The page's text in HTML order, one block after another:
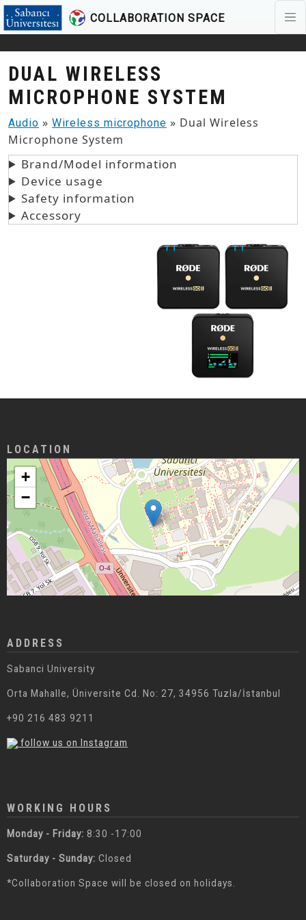
COLLABORATION SPACE
DUAL WIRELESS
MICROPHONE SYSTEM
Audio » Wireless microphone » Dual Wireless
Microphone System
Brand/Model information
Device usage
Safety information
Accessory
LOCATION
+
−
ADDRESS
Sabanci University
Orta Mahalle, Üniversite Cd. No: 27, 34956 Tuzla/İstanbul
+90 216 483 9211
follow us on Instagram
WORKING HOURS
Monday - Friday: 8:30 -17:00
Saturday - Sunday: Closed
*Collaboration Space will be closed on holidays.